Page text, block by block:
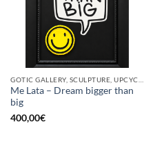
Me Lata – Dream bigger than
big
400,00€